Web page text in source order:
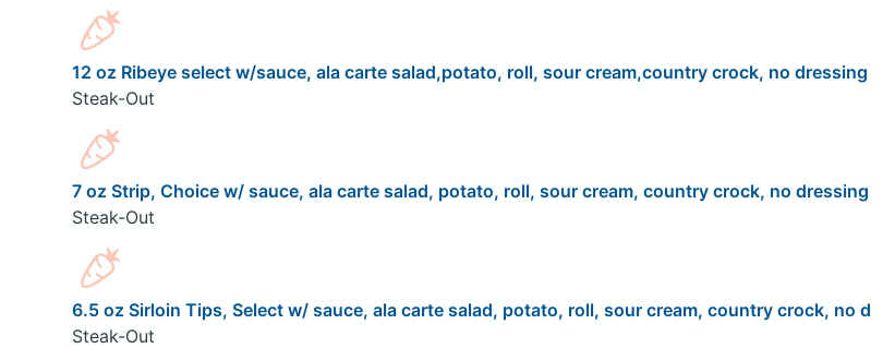
12 oz Ribeye select w/sauce, ala carte salad,potato, roll, sour cream,country crock, no dressing
Steak-Out
7 oz Strip, Choice w/ sauce, ala carte salad, potato, roll, sour cream, country crock, no dressing
Steak-Out
6.5 oz Sirloin Tips, Select w/ sauce, ala carte salad, potato, roll, sour cream, country crock, no d
Steak-Out